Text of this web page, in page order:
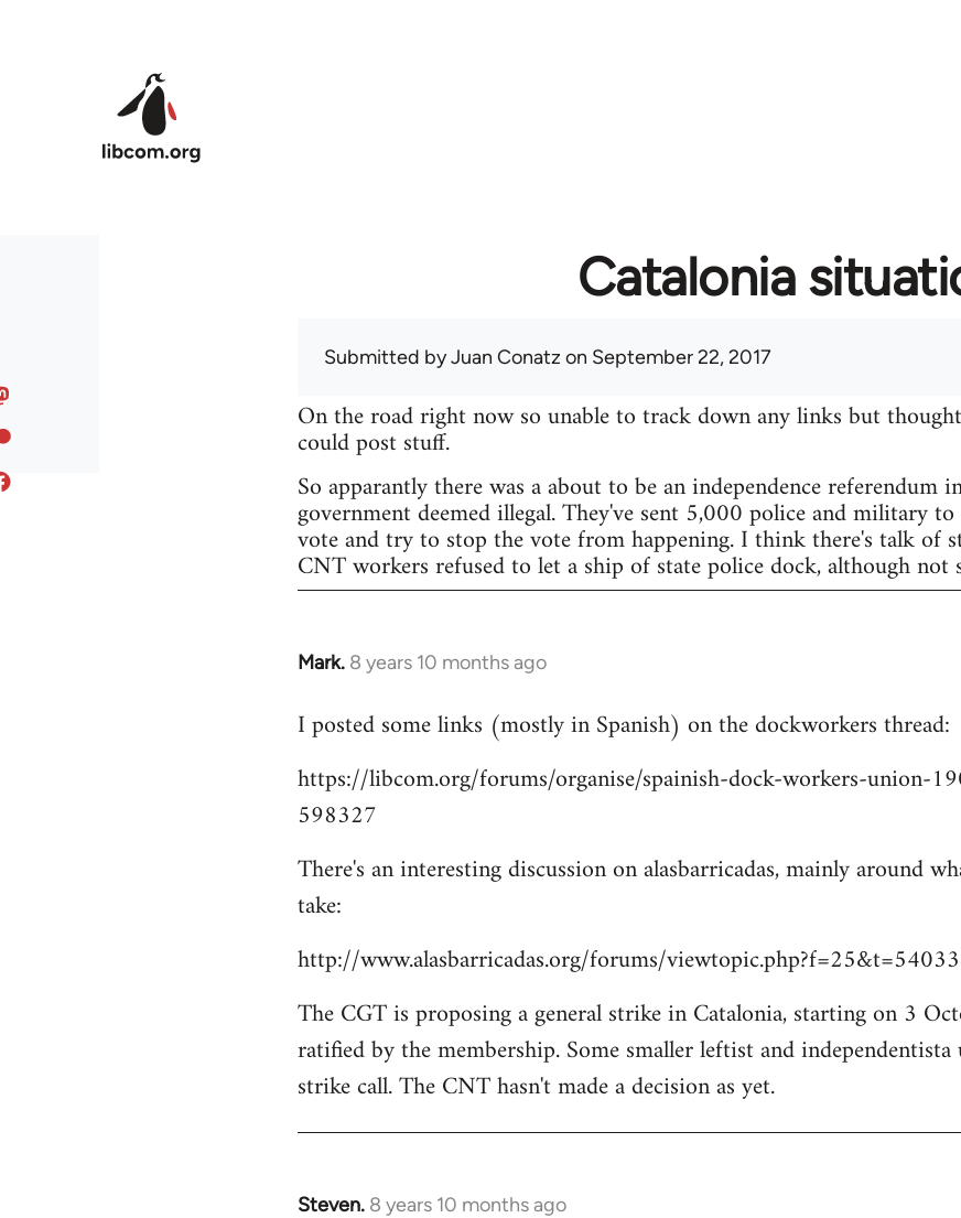
Catalonia
Submitted byJuan Conatz on September 22, 2017
On the road right now so unable to track down any links but
could post stuff.
So apparantly there was a about to be an independence referendum
government deemed illegal. They've sent 5,000 police and military
vote and try to stop the vote from happening. I think there's talk of
CNT workers refused to let a ship of state police dock, although not
Mark. 8 years 10 months ago
In
to
by
libcom.org
I posted some links (mostly in Spanish) on the dockworkers thread:
https://libcom.org/forums/organise/spainish-dock-workers-union-
598327
There's an interesting discussion on alasbarricadas, mainly around
take:
http://www.alasbarricadas.org/forums/
The CGT is proposing a general strike in Catalonia, starting on 3
ratified by the membership. Some smaller leftist and
strike call. The CNT hasn't made a decision as yet.
Steven. 8 years 10 months ago
In